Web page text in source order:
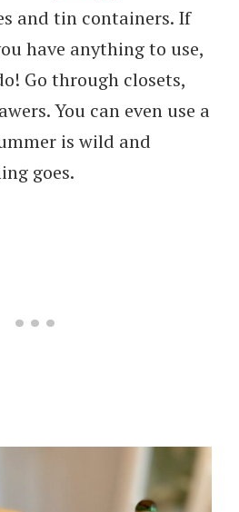
and tin containers. If
have anything to use,
Go through closets,
You can even use a
is wild and
goes.